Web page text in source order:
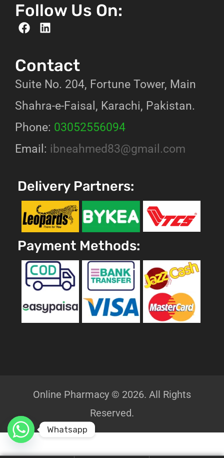
Follow Us On:
Contact
Suite No. 204, Fortune Tower, Main
Shahra-e-Faisal, Karachi, Pakistan.
Phone: 03052556094
Email: ibneahmed83@gmail.com
Delivery Partners:
Payment Methods:
Online Pharmacy © 2026. All Rights
Reserved.
Whatsapp